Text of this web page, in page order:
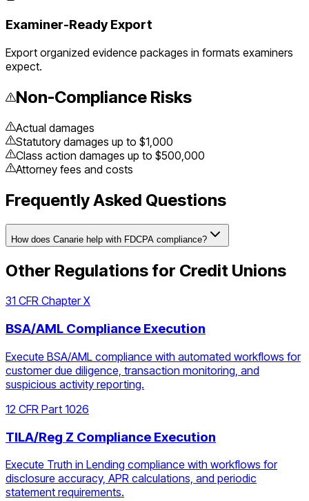
Examiner-Ready Export
Export organized evidence packages in formats examiners
expect.
Non-Compliance Risks
Actual damages
Statutory damages up to $1,000
Class action damages up to $500,000
Attorney fees and costs
Frequently Asked Questions
How does Canarie help with FDCPA compliance?
Other Regulations for Credit Unions
31 CFR Chapter X
BSA/AML Compliance Execution
Execute BSA/AML compliance with automated workflows for
customer due diligence, transaction monitoring, and
suspicious activity reporting.
12 CFR Part 1026
TILA/Reg Z Compliance Execution
Execute Truth in Lending compliance with workflows for
disclosure accuracy, APR calculations, and periodic
statement requirements.